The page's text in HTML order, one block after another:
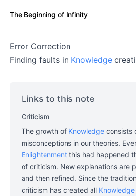
The Beginning of Infinity
Error Correction
Finding faults in Knowledge
Links to this note
Criticism
The growth of Knowledge consists
misconceptions in our theories.
Enlightenment this had happened
of criticism. New explanations are
and then refined. Since the
criticism has created all Knowledge